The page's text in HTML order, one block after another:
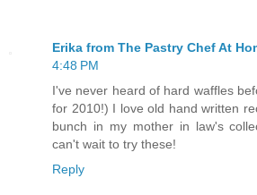
Erika from The Pastry Chef At
4:48 PM
I've never heard of hard waffles
for 2010!) I love old hand written
bunch in my mother in law's
can't wait to try these!
Reply